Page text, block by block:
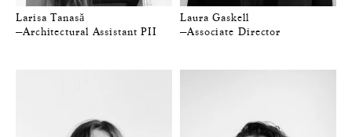
Larisa Tanasă
—Architectural Assistant PII
Laura Gaskell
—Associate Director